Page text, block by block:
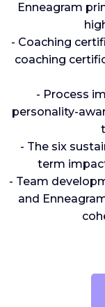
Enneagram
- Coaching
coaching
- Process
personality-
- The six
term
- Team
and